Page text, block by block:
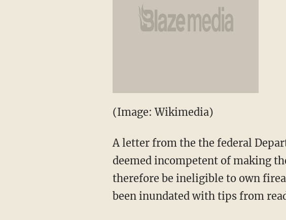
(Image: Wikimedia)
A letter from the the federal
deemed incompetent of making
therefore be ineligible to own
been inundated with tips from